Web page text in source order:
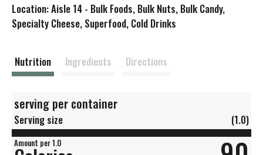
s
t
Location: Aisle 14 - Bulk Foods, Bulk Nuts, Bulk Candy,
Specialty Cheese, Superfood, Cold Drinks
Nutrition Ingredients Directions
serving per container
Serving size (1.0)
Amount per 1.0